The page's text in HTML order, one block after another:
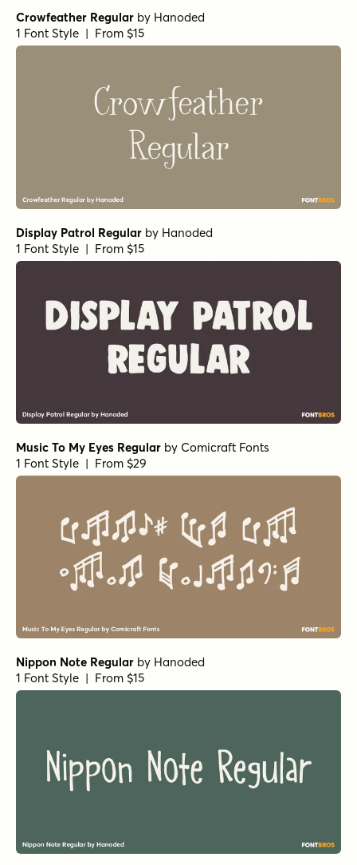
Crowfeather Regular by Hanoded
1 Font Style | From $15
Display Patrol Regular by Hanoded
1 Font Style | From $15
Music To My Eyes Regular by Comicraft Fonts
1 Font Style | From $29
Nippon Note Regular by Hanoded
1 Font Style | From $15